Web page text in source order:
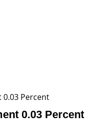
Percent
0.03 Percent